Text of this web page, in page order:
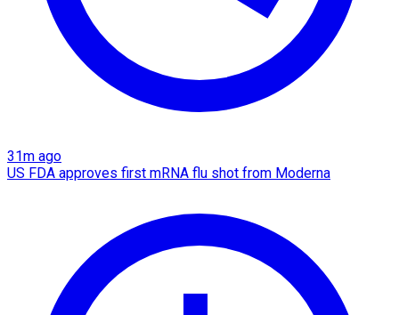
31m ago
US FDA approves first mRNA flu shot from Moderna